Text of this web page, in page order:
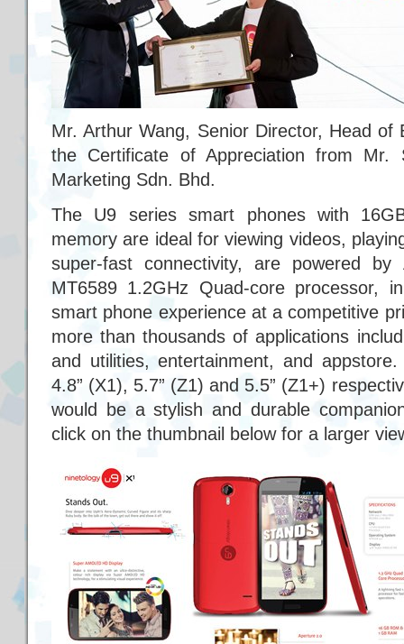
Mr. Arthur Wang, Senior Director, Head
the Certificate of Appreciation from Mr.
Marketing Sdn. Bhd.
The U9 series smart phones with
memory are ideal for viewing videos,
super-fast connectivity, are powered
MT6589 1.2GHz Quad-core processor,
smart phone experience at a competitive
more than thousands of applications
and utilities, entertainment, and
4.8” (X1), 5.7” (Z1) and 5.5” (Z1+)
would be a stylish and durable
click on the thumbnail below for a larger